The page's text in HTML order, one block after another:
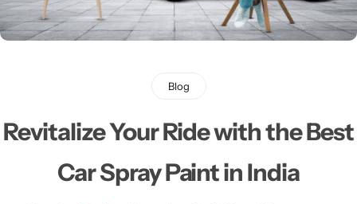
Blog
Revitalize Your Ride with the Best
Car Spray Paint in India